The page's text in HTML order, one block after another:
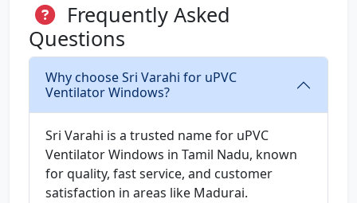
Frequently Asked
Questions
Why choose Sri Varahi for uPVC
Ventilator Windows?
Sri Varahi is a trusted name for uPVC
Ventilator Windows in Tamil Nadu, known
for quality, fast service, and customer
satisfaction in areas like Madurai.